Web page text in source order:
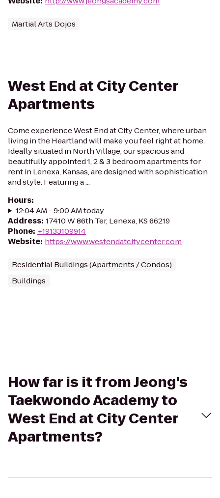
Martial Arts Dojos
West End at City Center
Apartments
Come experience West End at City Center, where urban
living in the Heartland will make you feel right at home.
Ideally situated in North Village, our spacious and
beautifully appointed 1, 2 & 3 bedroom apartments for
rent in Lenexa, Kansas, are designed with sophistication
and style. Featuring a ...
Hours:
12:04 AM - 9:00 AM today
Address: 17410 W 86th Ter, Lenexa, KS 66219
Phone: +19133109914
Website: https://www.westendatcitycenter.com
Residential Buildings (Apartments / Condos)
Buildings
How far is it from Jeong's
Taekwondo Academy to
West End at City Center
Apartments?